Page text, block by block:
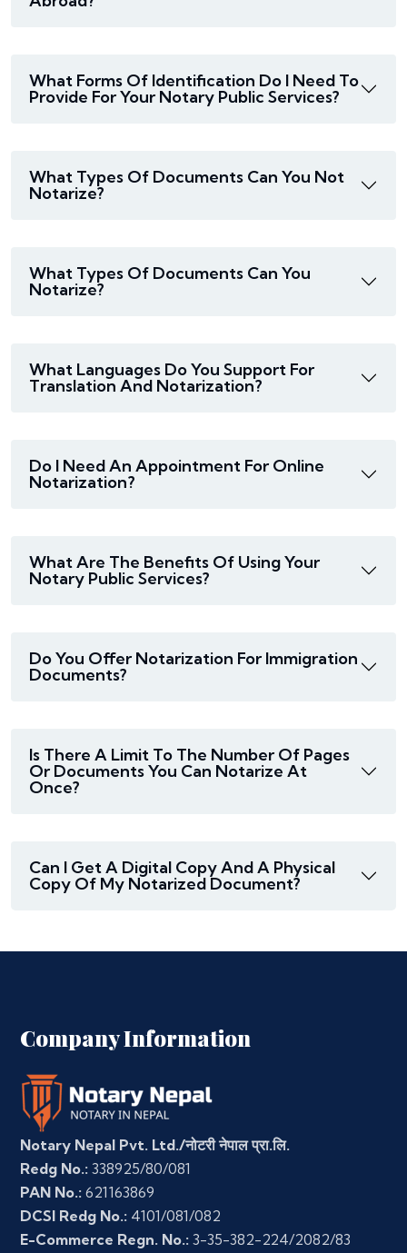
What Forms Of Identification Do I Need To
Provide For Your Notary Public Services?
What Types Of Documents Can You Not
Notarize?
What Types Of Documents Can You
Notarize?
What Languages Do You Support For
Translation And Notarization?
Do I Need An Appointment For Online
Notarization?
What Are The Benefits Of Using Your
Notary Public Services?
Do You Offer Notarization For Immigration
Documents?
Is There A Limit To The Number Of Pages
Or Documents You Can Notarize At
Once?
Can I Get A Digital Copy And A Physical
Copy Of My Notarized Document?
Company Information
Notary Nepal Pvt. Ltd./नोटरी नेपाल प्रा.लि.
Redg No.: 338925/80/081
PAN No.: 621163869
DCSI Redg No.: 4101/081/082
E-Commerce Regn. No.: 3-35-382-224/2082/83